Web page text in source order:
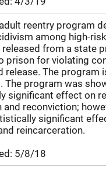
reentry program
among high-
released from a state
prison for violating
release. The program
The program was
significant effect on
and reconviction;
significant
reincarceration.
5/8/18